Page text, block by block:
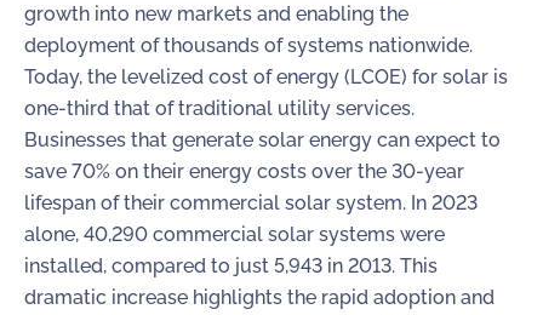
growth into new markets and enabling the
deployment of thousands of systems nationwide.
Today, the levelized cost of energy (LCOE) for solar is
one-third that of traditional utility services.
Businesses that generate solar energy can expect to
save 70% on their energy costs over the 30-year
lifespan of their commercial solar system. In 2023
alone, 40,290 commercial solar systems were
installed, compared to just 5,943 in 2013. This
dramatic increase highlights the rapid adoption and